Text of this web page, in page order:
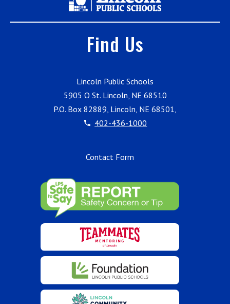
Find Us
Lincoln Public Schools
5905 O St. Lincoln, NE 68510
P.O. Box 82889, Lincoln, NE 68501,
402-436-1000
Contact Form